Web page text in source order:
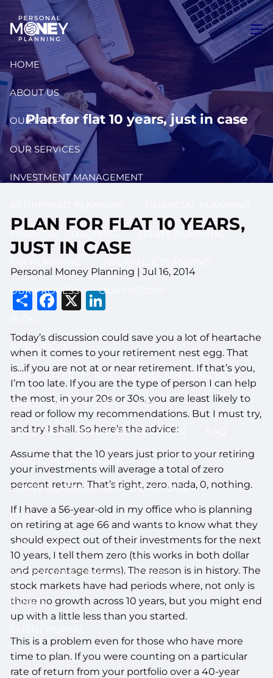
Skip to main content
HOME
ABOUT US
OUR PEOPLE
OUR SERVICES
INVESTMENT MANAGEMENT
FINANCIAL COACHING ESTATE PLANNING
OUR PROCESS OUR HISTORY
RESOURCES
NEWSLETTER REAL WORLD INVESTING BOOK
CALCULATORS & USEFUL LINKS
DISCLOSURE BROCHURE (ADV II & III)
FINANCIAL ORGANIZER
ESTATE PLANNING NEXT STEPS GUIDE
CONTACT
LOG IN HERE
ACCESS YOUR SCHWAB ACCOUNT
EVENTS
Plan for flat 10 years, just in case
PLAN FOR FLAT 10 YEARS,
JUST IN CASE
Personal Money Planning |Jul 16, 2014
Share
Facebook
X
Today’s discussion could save you a lot of heartache
when it comes to your retirement nest egg. That
is…if you are not at or near retirement. If that’s you,
I’m too late. If you are the type of person I can help
the most, in your 20s or 30s, you are least likely to
read or follow my recommendations. But I must try,
and try I shall. So here’s the advice:
Assume that the 10 years just prior to your retiring
your investments will average a total of zero
percent return. That’s right, zero, nada, 0, nothing.
If I have a 56-year-old in my office who is planning
on retiring at age 66 and wants to know what they
should expect out of their investments for the next
10 years, I tell them zero (this works in both dollar
and percentage terms). The reason is in history. The
stock markets have had periods where, not only is
there no growth across 10 years, but you might end
up with a little less than you started.
This is a problem even for those who have more
time to plan. If you were counting on a particular
rate of return from your portfolio over a 40-year